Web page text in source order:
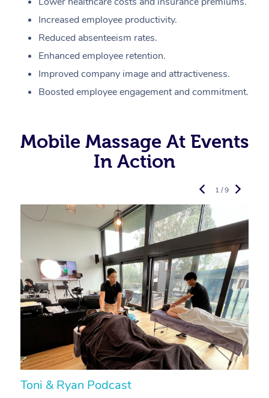
Increased employee productivity.
Reduced absenteeism rates.
Enhanced employee retention.
Improved company image and attractiveness.
Boosted employee engagement and commitment.
Mobile Massage At Events
In Action
Toni & Ryan Podcast
1 / 9